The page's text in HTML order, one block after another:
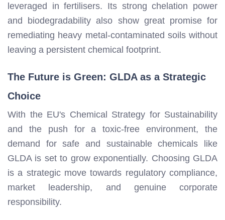
leveraged in fertilisers. Its strong chelation power
and biodegradability also show great promise for
remediating heavy metal-contaminated soils without
leaving a persistent chemical footprint.
The Future is Green: GLDA as a Strategic
Choice
With the EU's Chemical Strategy for Sustainability
and the push for a toxic-free environment, the
demand for safe and sustainable chemicals like
GLDA is set to grow exponentially. Choosing GLDA
is a strategic move towards regulatory compliance,
market leadership, and genuine corporate
responsibility.